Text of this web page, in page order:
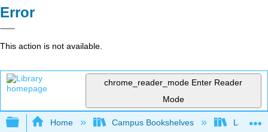
Error
This action is not available.
chrome_reader_mode Enter Reader
Mode
Expand/collapse global hierarchy
Home Campus Bookshelves Lake